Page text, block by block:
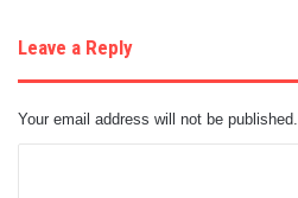
Leave a Reply
Your email address will not be published.